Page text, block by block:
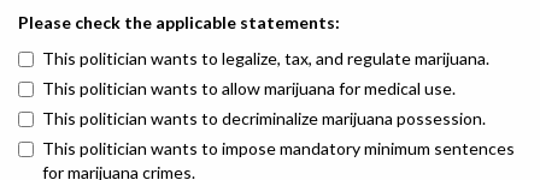
Please check the applicable statements:
This politician wants to legalize, tax, and regulate marijuana.
This politician wants to allow marijuana for medical use.
This politician wants to decriminalize marijuana possession.
This politician wants to impose mandatory minimum sentences
for marijuana crimes.